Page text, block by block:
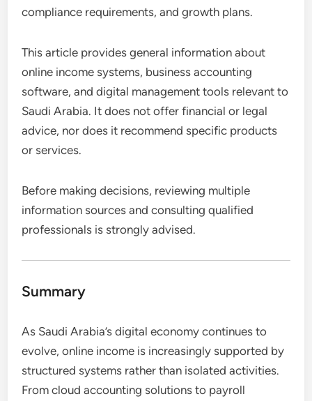
compliance requirements, and growth plans.
This article provides general information about
online income systems, business accounting
software, and digital management tools relevant to
Saudi Arabia. It does not offer financial or legal
advice, nor does it recommend specific products
or services.
Before making decisions, reviewing multiple
information sources and consulting qualified
professionals is strongly advised.
Summary
As Saudi Arabia’s digital economy continues to
evolve, online income is increasingly supported by
structured systems rather than isolated activities.
From cloud accounting solutions to payroll